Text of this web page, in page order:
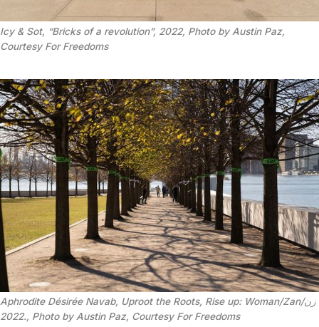
Icy & Sot, “Bricks of a revolution”, 2022, Photo by Austin Paz,
Courtesy For Freedoms
Aphrodite Désirée Navab, Uproot the Roots, Rise up: Woman/Zan/زن
2022., Photo by Austin Paz, Courtesy For Freedoms